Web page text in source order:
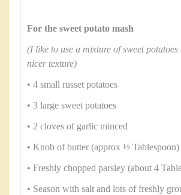
For the sweet potato mash
(I like to use a mixture of sweet
nicer texture)
• 4 small russet potatoes
• 3 large sweet potatoes
• 2 cloves of garlic minced
• Knob of butter (approx ½ Tablespoon)
• Freshly chopped parsley (about 4
• Season with salt and lots of freshly